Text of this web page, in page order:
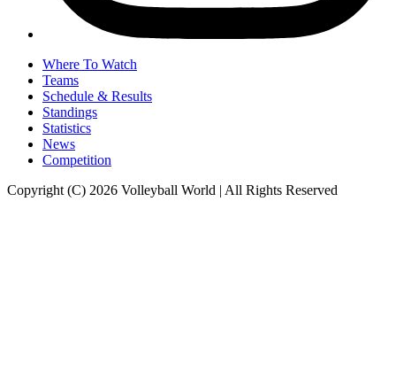
Where To Watch
Teams
Schedule & Results
Standings
Statistics
News
Competition
Copyright (C) 2026 Volleyball World | All Rights Reserved